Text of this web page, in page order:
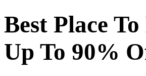
Best Place
Up To 90%